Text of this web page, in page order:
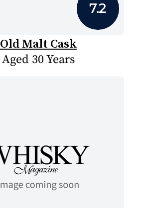
7.2
Old Malt Cask
Aged 30 Years